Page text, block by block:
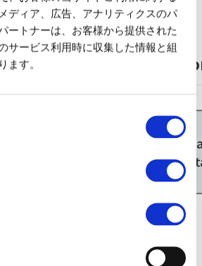
ディア、広告、アナリティクスのパ
ートナーは、お客様から提供された
サービス利用時に収集した情報と組
ます。
Line Hiratacho
Ise-